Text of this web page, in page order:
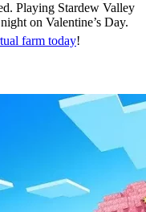
Playing Stardew Valley
on Valentine’s Day.
farm today!